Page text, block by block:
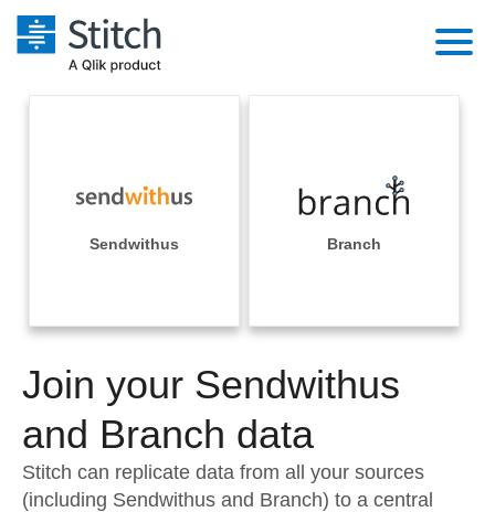
Performance & Reliability
Embedding
Transformation & Quality
For Enterprise
Integrations
Sources
Pricing
Documentation
Sign in
Try it free
Contact Sales
Sendwithus Branch
Join your Sendwithus
and Branch data
Stitch can replicate data from all your sources
(including Sendwithus and Branch) to a central